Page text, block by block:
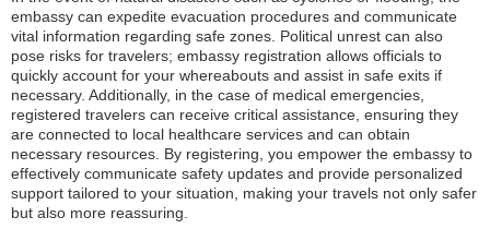
embassy can expedite evacuation procedures and communicate
vital information regarding safe zones. Political unrest can also
pose risks for travelers; embassy registration allows officials to
quickly account for your whereabouts and assist in safe exits if
necessary. Additionally, in the case of medical emergencies,
registered travelers can receive critical assistance, ensuring they
are connected to local healthcare services and can obtain
necessary resources. By registering, you empower the embassy to
effectively communicate safety updates and provide personalized
support tailored to your situation, making your travels not only safer
but also more reassuring.